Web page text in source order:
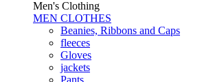
Men's Clothing
MEN CLOTHES
Beanies, Ribbons and Caps
fleeces
Gloves
jackets
Pants